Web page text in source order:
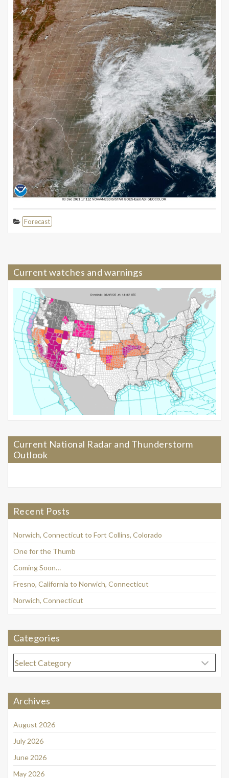
Forecast
Current watches and warnings
Current National Radar and Thunderstorm
Outlook
Recent Posts
Norwich, Connecticut to Fort Collins, Colorado
One for the Thumb
Coming Soon…
Fresno, California to Norwich, Connecticut
Norwich, Connecticut
Categories
Categories
Archives
August 2026
July 2026
June 2026
May 2026